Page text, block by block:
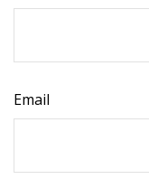
Email